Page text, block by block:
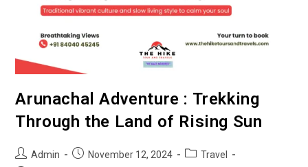
Arunachal Adventure : Trekking
Through the Land of Rising Sun
Admin November 12, 2024
Travel